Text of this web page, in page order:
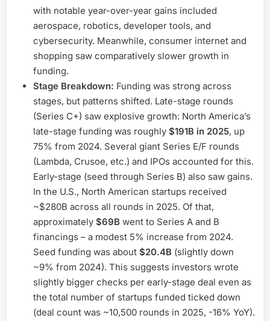
with notable year-over-year gains included
aerospace, robotics, developer tools, and
cybersecurity. Meanwhile, consumer internet and
shopping saw comparatively slower growth in
funding.
Stage Breakdown: Funding was strong across
stages, but patterns shifted. Late-stage rounds
(Series C+) saw explosive growth: North America’s
late-stage funding was roughly $191B in 2025, up
75% from 2024. Several giant Series E/F rounds
(Lambda, Crusoe, etc.) and IPOs accounted for this.
Early-stage (seed through Series B) also saw gains.
In the U.S., North American startups received
~$280B across all rounds in 2025. Of that,
approximately $69B went to Series A and B
financings – a modest 5% increase from 2024.
Seed funding was about $20.4B (slightly down
~9% from 2024). This suggests investors wrote
slightly bigger checks per early-stage deal even as
the total number of startups funded ticked down
(deal count was ~10,500 rounds in 2025, -16% YoY).